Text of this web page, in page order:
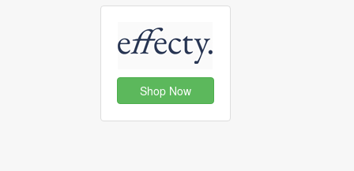
Shop Now